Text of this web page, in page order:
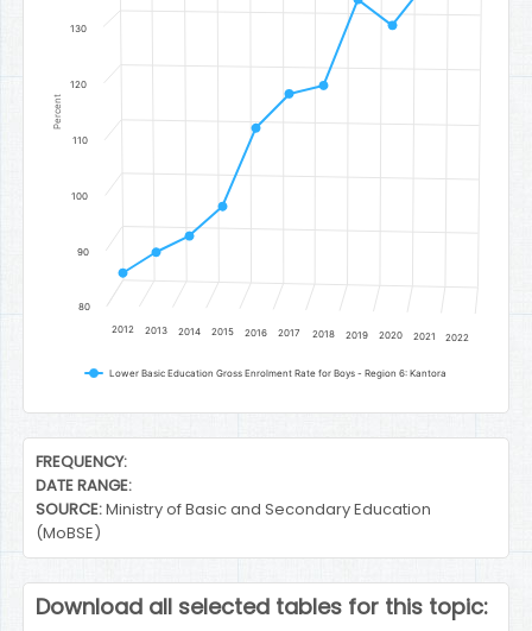
Percent
Lower Basic Education Gross Enrolment Rate for Boys - Region 6: Kantora
2012 2013 2014 2015 2016 2017 2018 2019 2020 2021 2022
80
90
100
110
120
130
End of interactive chart.
FREQUENCY:
DATE RANGE:
SOURCE:Ministry of Basic and Secondary Education
(MoBSE)
Download all selected tables for this topic: